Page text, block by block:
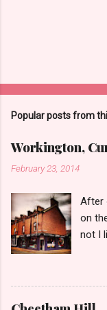
Popular posts from
Workington,
February 23, 2014
After
on
not I